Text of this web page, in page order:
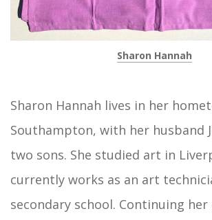
Sharon Hannah
Sharon Hannah lives in her
Southampton, with her husband
two sons. She studied art in
currently works as an art
secondary school. Continuing